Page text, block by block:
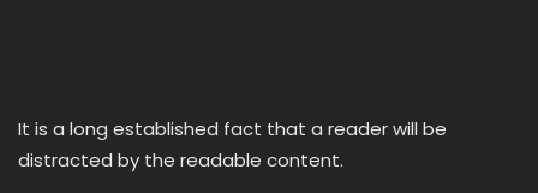
It is a long established fact that a reader will be
distracted by the readable content.